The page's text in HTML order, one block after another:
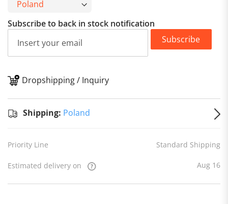
Subscribe to back in stock notification
Subscribe
Dropshipping / Inquiry
Shipping: Poland
Priority Line Standard Shipping
Estimated delivery on Aug 16